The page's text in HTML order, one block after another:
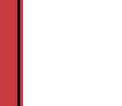
(2019)